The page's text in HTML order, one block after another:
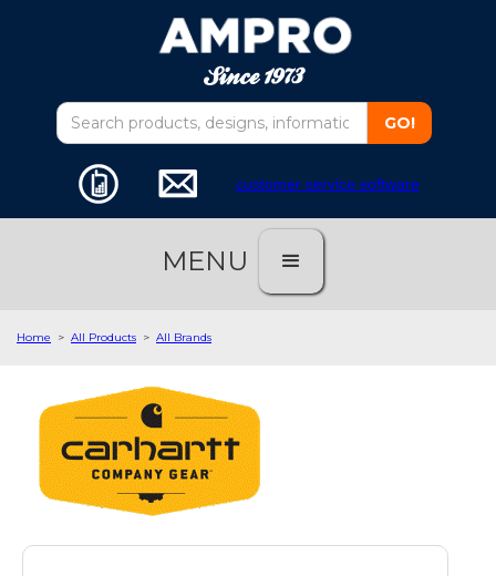
customer service software
MENU
Home > All Products > All Brands